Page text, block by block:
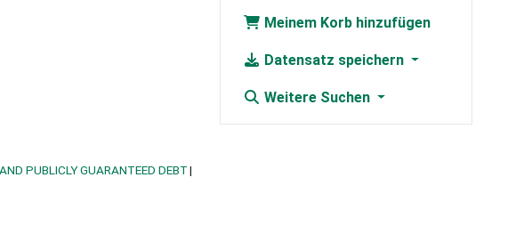
PUBLICLY GUARANTEED DEBT
Meinem Korb hinzufügen
Datensatz speichern
Weitere Suchen